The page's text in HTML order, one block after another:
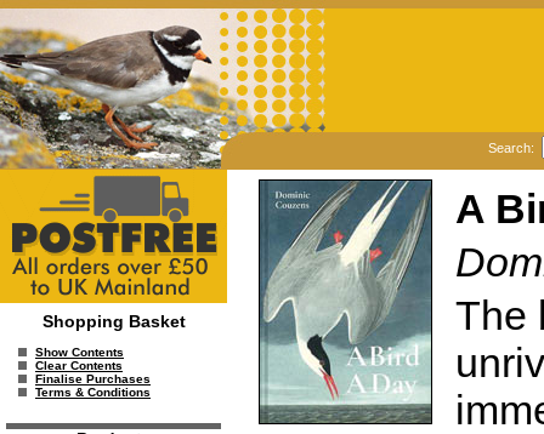
Search:
Shopping Basket
Show Contents
Clear Contents
Finalise Purchases
Terms & Conditions
A
The